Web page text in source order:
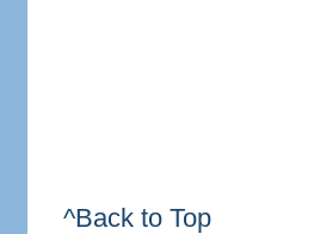
^Back to Top